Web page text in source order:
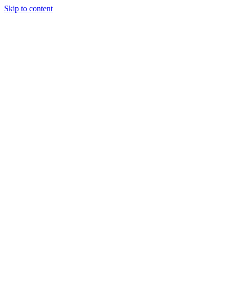
Skip to content